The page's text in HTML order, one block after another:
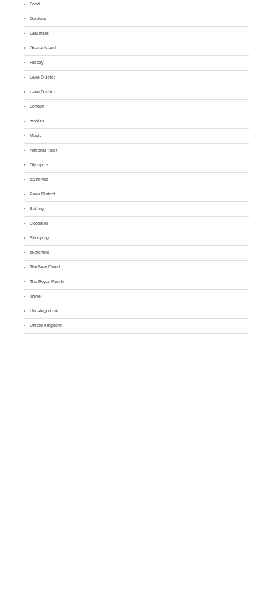
Food
Gardens
Grasmere
Guana Island
History
Lake District
Lake District
London
movies
Music
National Trust
Olympics
paintings
Peak District
Sailing
Scotland
Shopping
sketching
The New Forest
The Royal Family
Travel
Uncategorized
United Kingdom